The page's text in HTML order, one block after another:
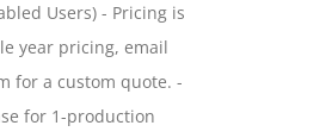
Users) - Pricing is
year pricing, email
for a custom quote. -
for 1-production